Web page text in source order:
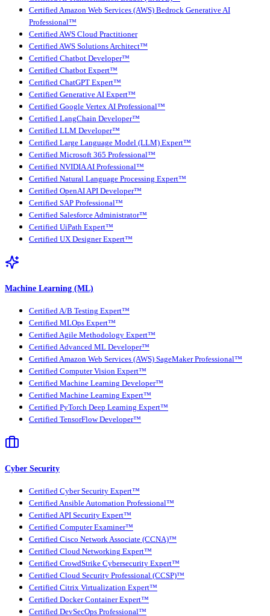
Certified Amazon Web Services (AWS) Bedrock Generative AI
Professional™
Certified AWS Cloud Practitioner
Certified AWS Solutions Architect™
Certified Chatbot Developer™
Certified Chatbot Expert™
Certified ChatGPT Expert™
Certified Generative AI Expert™
Certified Google Vertex AI Professional™
Certified LangChain Developer™
Certified LLM Developer™
Certified Large Language Model (LLM) Expert™
Certified Microsoft 365 Professional™
Certified NVIDIA AI Professional™
Certified Natural Language Processing Expert™
Certified OpenAI API Developer™
Certified SAP Professional™
Certified Salesforce Administrator™
Certified UiPath Expert™
Certified UX Designer Expert™
Machine Learning (ML)
Certified A/B Testing Expert™
Certified MLOps Expert™
Certified Agile Methodology Expert™
Certified Advanced ML Developer™
Certified Amazon Web Services (AWS) SageMaker Professional™
Certified Computer Vision Expert™
Certified Machine Learning Developer™
Certified Machine Learning Expert™
Certified PyTorch Deep Learning Expert™
Certified TensorFlow Developer™
Cyber Security
Certified Cyber Security Expert™
Certified Ansible Automation Professional™
Certified API Security Expert™
Certified Computer Examiner™
Certified Cisco Network Associate (CCNA)™
Certified Cloud Networking Expert™
Certified CrowdStrike Cybersecurity Expert™
Certified Cloud Security Professional (CCSP)™
Certified Citrix Virtualization Expert™
Certified Docker Container Expert™
Certified DevSecOps Professional™